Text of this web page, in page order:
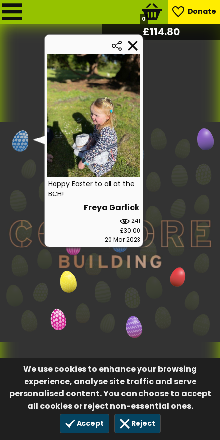
Donate
0
We use cookies to enhance your browsing
experience, analyse site traffic and serve
personalised content. You can choose to accept
all cookies or reject non-essential ones.
Accept Reject
£116.20
Happy Easter to all at the
BCH!
Freya Garlick
241
£30.00
20 Mar 2023